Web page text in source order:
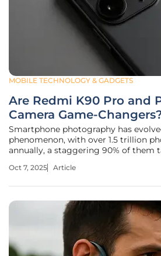
MOBILE TECHNOLOGY & GADGETS
Are Redmi K90 Pro and
Camera Game-
Smartphone photography has
phenomenon, with over 1.5 trillion
annually, a staggering 90% of them
obsession sets the stage for an
Oct 7, 2025 Article